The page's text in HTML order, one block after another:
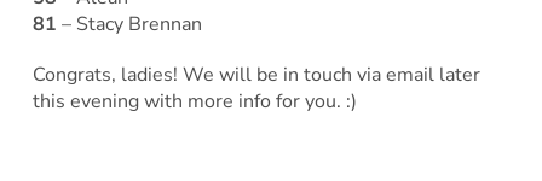
81 – Stacy Brennan
Congrats, ladies! We will be in touch via email later
this evening with more info for you. :)